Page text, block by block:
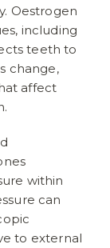
Oestrogen
including
teeth to
change,
affect
within
can
to external